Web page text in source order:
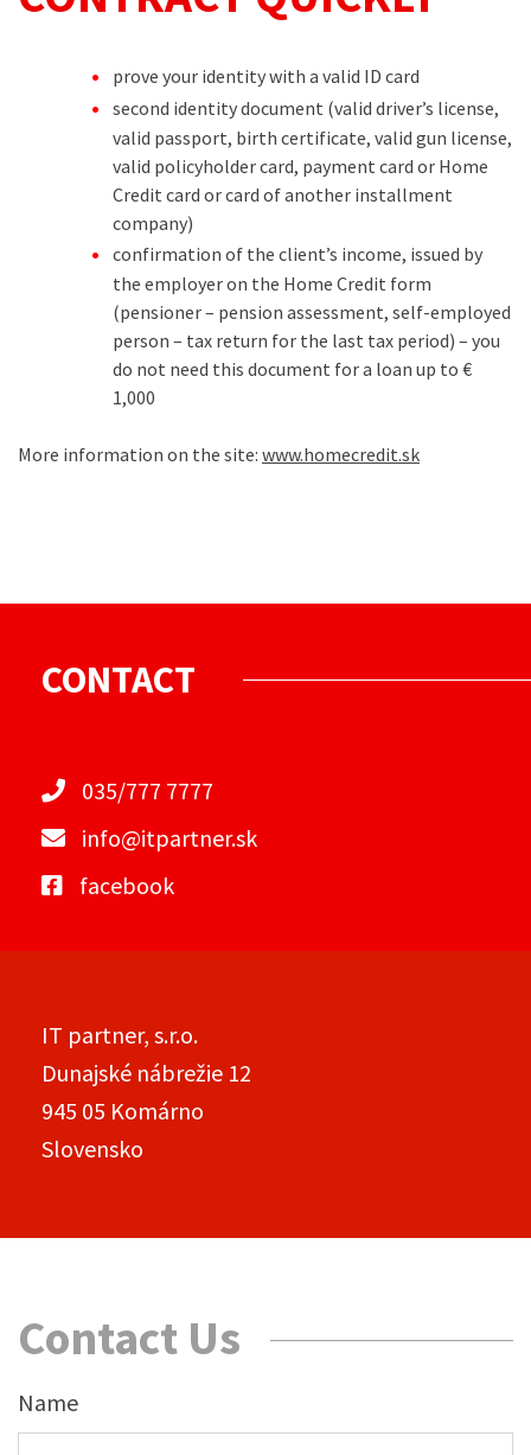
prove your identity with a valid ID card
second identity document (valid driver’s license,
valid passport, birth certificate, valid gun license,
valid policyholder card, payment card or Home
Credit card or card of another installment
company)
confirmation of the client’s income, issued by
the employer on the Home Credit form
(pensioner – pension assessment, self-employed
person – tax return for the last tax period) – you
do not need this document for a loan up to €
1,000
More information on the site: www.homecredit.sk
Contact Us
Name
CONTACT
035/777 7777
info@itpartner.sk
facebook
IT partner, s.r.o.
Dunajské nábrežie 12
945 05 Komárno
Slovensko